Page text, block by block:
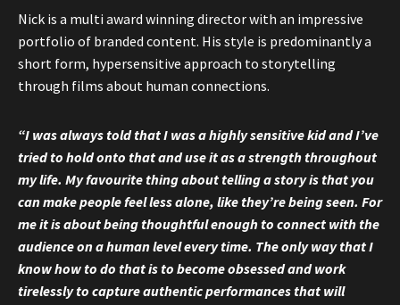
Nick is a multi award winning director with an impressive
portfolio of branded content. His style is predominantly a
short form, hypersensitive approach to storytelling
through films about human connections.
“I was always told that I was a highly sensitive kid and I’ve
tried to hold onto that and use it as a strength throughout
my life. My favourite thing about telling a story is that you
can make people feel less alone, like they’re being seen. For
me it is about being thoughtful enough to connect with the
audience on a human level every time. The only way that I
know how to do that is to become obsessed and work
tirelessly to capture authentic performances that will